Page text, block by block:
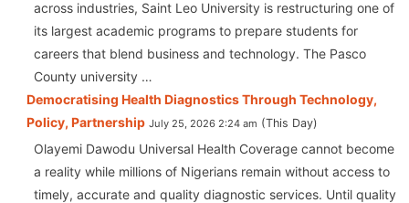
across industries, Saint Leo University is restructuring one of
its largest academic programs to prepare students for
careers that blend business and technology. The Pasco
County university …
Democratising Health Diagnostics Through Technology,
Policy, Partnership July 25, 2026 2:24 am This Day
Olayemi Dawodu Universal Health Coverage cannot become
a reality while millions of Nigerians remain without access to
timely, accurate and quality diagnostic services. Until quality